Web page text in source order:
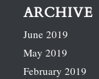
ARCHIVE
June 2019
May 2019
February 2019